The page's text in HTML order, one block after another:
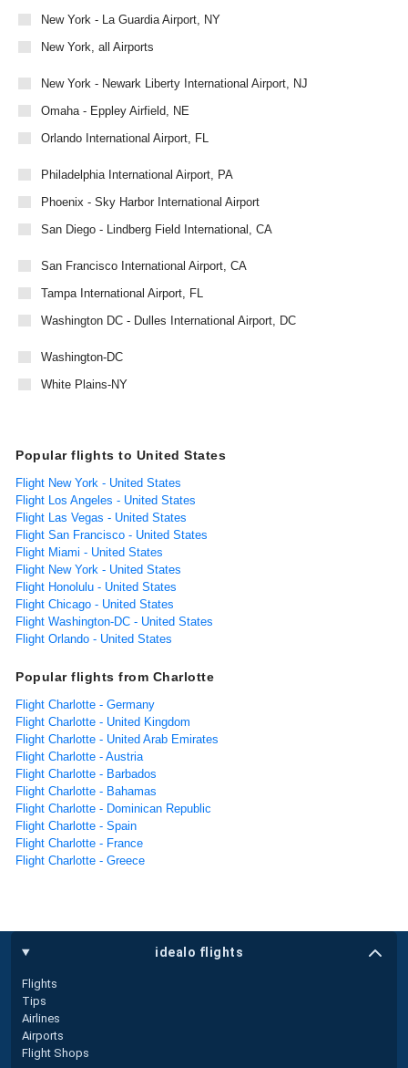
New York - La Guardia Airport, NY
New York, all Airports
New York - Newark Liberty International Airport, NJ
Omaha - Eppley Airfield, NE
Orlando International Airport, FL
Philadelphia International Airport, PA
Phoenix - Sky Harbor International Airport
San Diego - Lindberg Field International, CA
San Francisco International Airport, CA
Tampa International Airport, FL
Washington DC - Dulles International Airport, DC
Washington-DC
White Plains-NY
Popular flights to United States
Flight New York - United States
Flight Los Angeles - United States
Flight Las Vegas - United States
Flight San Francisco - United States
Flight Miami - United States
Flight New York - United States
Flight Honolulu - United States
Flight Chicago - United States
Flight Washington-DC - United States
Flight Orlando - United States
Popular flights from Charlotte
Flight Charlotte - Germany
Flight Charlotte - United Kingdom
Flight Charlotte - United Arab Emirates
Flight Charlotte - Austria
Flight Charlotte - Barbados
Flight Charlotte - Bahamas
Flight Charlotte - Dominican Republic
Flight Charlotte - Spain
Flight Charlotte - France
Flight Charlotte - Greece
idealo flights
Flights
Tips
Airlines
Airports
Flight Shops